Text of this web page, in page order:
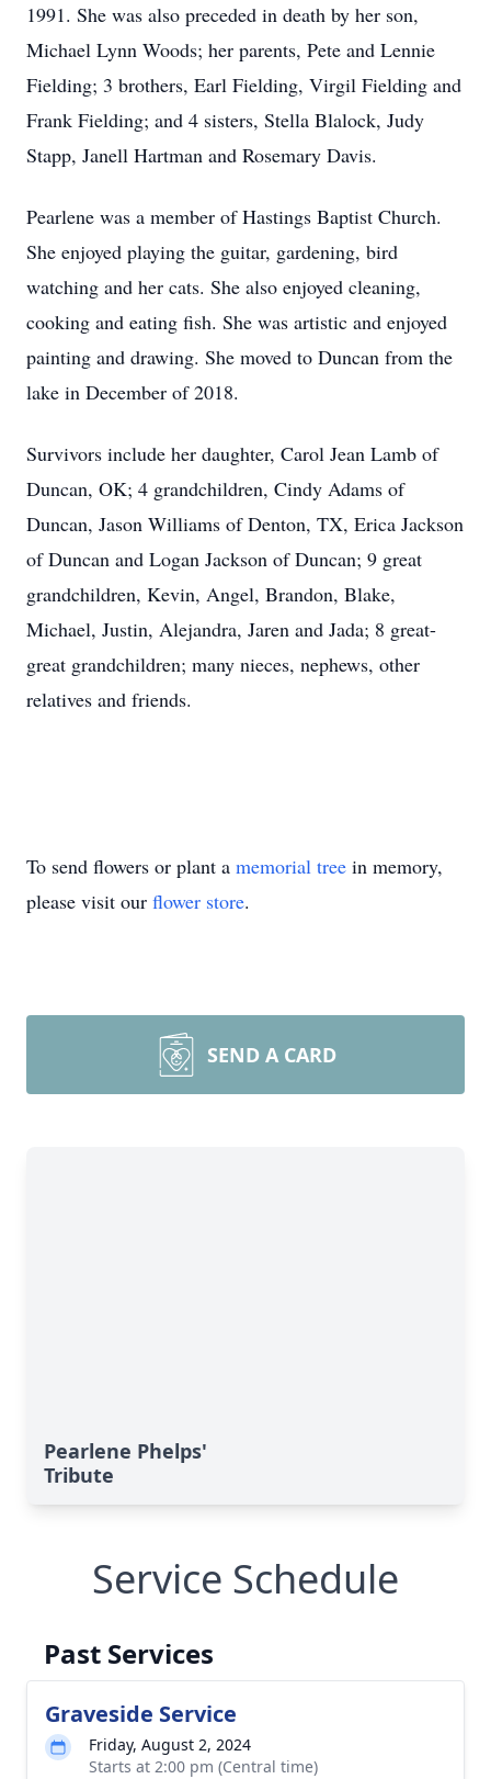
1991. She was also preceded in death by her son,
Michael Lynn Woods; her parents, Pete and Lennie
Fielding; 3 brothers, Earl Fielding, Virgil Fielding and
Frank Fielding; and 4 sisters, Stella Blalock, Judy
Stapp, Janell Hartman and Rosemary Davis.
Pearlene was a member of Hastings Baptist Church.
She enjoyed playing the guitar, gardening, bird
watching and her cats. She also enjoyed cleaning,
cooking and eating fish. She was artistic and enjoyed
painting and drawing. She moved to Duncan from the
lake in December of 2018.
Survivors include her daughter, Carol Jean Lamb of
Duncan, OK; 4 grandchildren, Cindy Adams of
Duncan, Jason Williams of Denton, TX, Erica Jackson
of Duncan and Logan Jackson of Duncan; 9 great
grandchildren, Kevin, Angel, Brandon, Blake,
Michael, Justin, Alejandra, Jaren and Jada; 8 great-
great grandchildren; many nieces, nephews, other
relatives and friends.
To send flowers or plant a memorial tree in memory,
please visit our flower store.
SEND A CARD
Pearlene Phelps'
Tribute
Service Schedule
Past Services
Graveside Service
Friday, August 2, 2024
Starts at 2:00 pm (Central time)